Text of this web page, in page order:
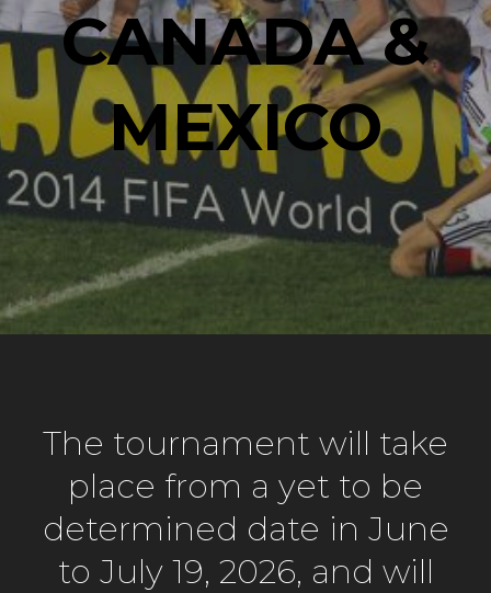
CANADA &
MEXICO
The tournament will take
place from a yet to be
determined date in June
to July 19, 2026, and will